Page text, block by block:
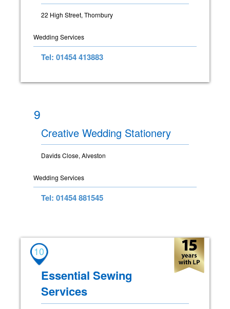
22 High Street, Thornbury
Wedding Services
Tel: 01454 413883
9
Creative Wedding Stationery
Davids Close, Alveston
Wedding Services
Tel: 01454 881545
10
Essential Sewing
Services